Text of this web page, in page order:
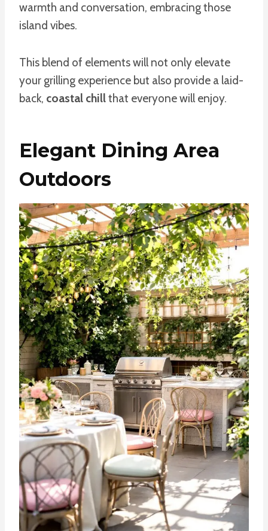
warmth and conversation, embracing those
island vibes.
This blend of elements will not only elevate
your grilling experience but also provide a laid-
back, coastal chillthat everyone will enjoy.
Elegant Dining Area
Outdoors